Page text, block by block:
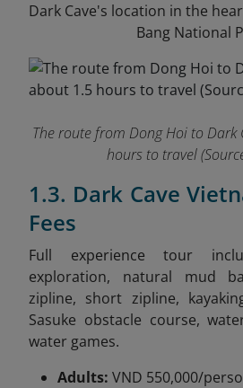
Dark Cave's location in the
Bang National
The route from Dong Hoi to Dark
hours to travel
1.3. Dark Cave
Fees
Full experience tour in
exploration, natural mud
zipline, short zipline,
Sasuke obstacle course,
water games.
Adults: VND 550,000/